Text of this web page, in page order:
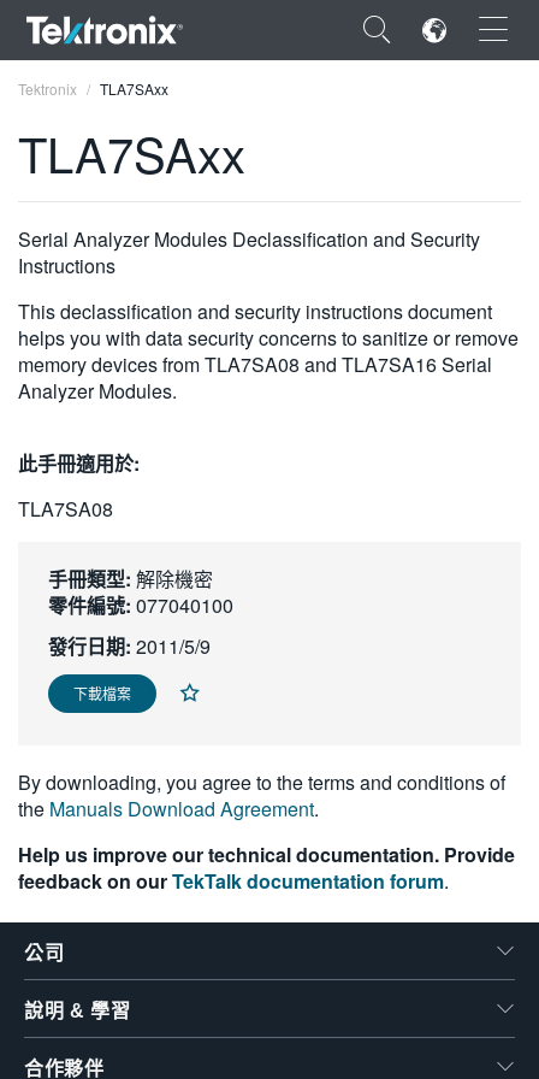
×
ENGLISH
FRANÇAIS
DEUTSCH
VIỆT NAM
日本語
한국어
繁體中文
Tektronix TLA7SAxx
TLA7SAxx
Serial Analyzer Modules Declassification and Security
Instructions
This declassification and security instructions document
helps you with data security concerns to sanitize or remove
memory devices from TLA7SA08 and TLA7SA16 Serial
Analyzer Modules.
此手冊適用於:
TLA7SA08
手冊類型: 解除機密
零件編號: 077040100
發行日期: 2011/5/9
下載檔案
By downloading, you agree to the terms and conditions of
the Manuals Download Agreement.
Help us improve our technical documentation. Provide
feedback on ourTekTalk documentation forum.
公司
說明 & 學習
合作夥伴